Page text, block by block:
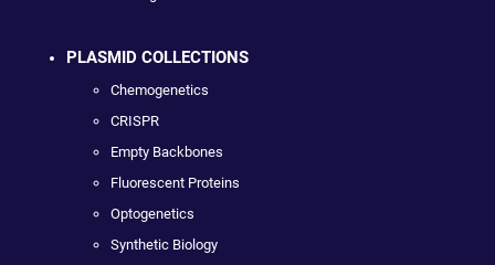
PLASMID COLLECTIONS
Chemogenetics
CRISPR
Empty Backbones
Fluorescent Proteins
Optogenetics
Synthetic Biology